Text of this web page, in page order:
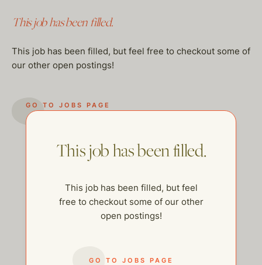
This job has been filled.
This job has been filled, but feel free to checkout some of
our other open postings!
GO TO JOBS PAGE
This job has been filled.
This job has been filled, but feel
free to checkout some of our other
open postings!
GO TO JOBS PAGE